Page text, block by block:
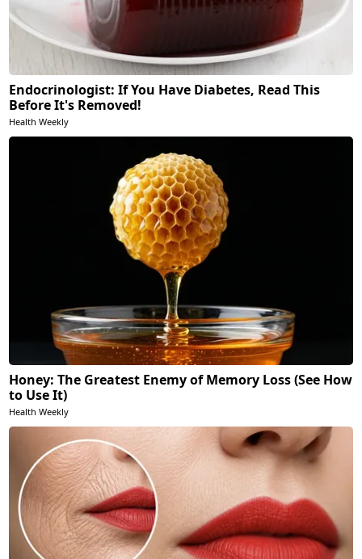
Endocrinologist: If You Have Diabetes, Read This
Before It's Removed!
Health Weekly
Honey: The Greatest Enemy of Memory Loss (See How
to Use It)
Health Weekly